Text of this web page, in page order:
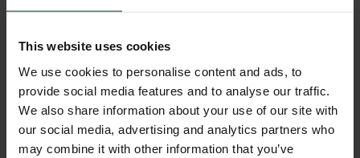
This website uses cookies
We use cookies to personalise content and ads, to
provide social media features and to analyse our traffic.
We also share information about your use of our site with
our social media, advertising and analytics partners who
may combine it with other information that you’ve
Discounts, Bike to Work, Fitness classes,
Mindfulness Workshops, Employee Assistance
Programme and much more. Generous holiday
allowance, enhanced maternity/paternity leave,
marriage/civil partnership leave and special leave
policies.